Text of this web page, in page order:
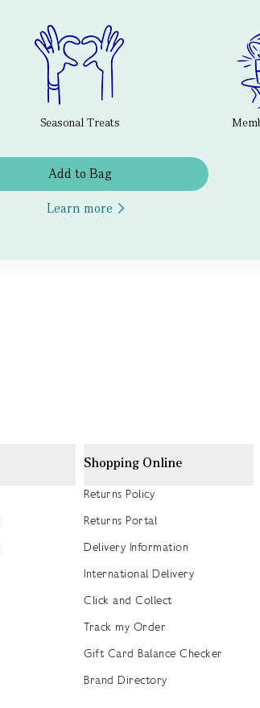
Seasonal Treats
Add to Bag
Learn more
Shopping Online
Returns Policy
Returns Portal
Delivery Information
International Delivery
Click and Collect
Track my Order
Gift Card Balance Checker
Brand Directory